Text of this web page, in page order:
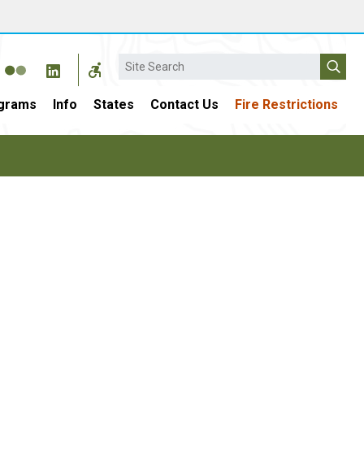
Search
Info States Contact Us Fire Restrictions